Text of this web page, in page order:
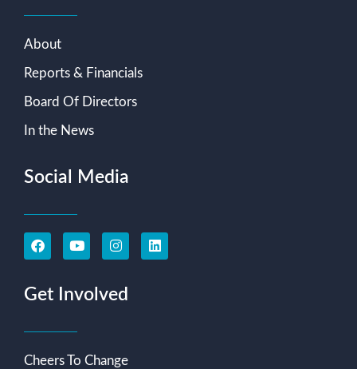
About
Reports & Financials
Board Of Directors
In the News
Social Media
Get Involved
Cheers To Change